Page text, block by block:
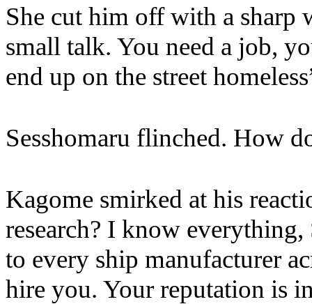
She cut him off with a sharp
small talk. You need a job,
end up on the street
Sesshomaru flinched. How
Kagome smirked at his
research? I know
to every ship manufacturer
hire you. Your reputation is